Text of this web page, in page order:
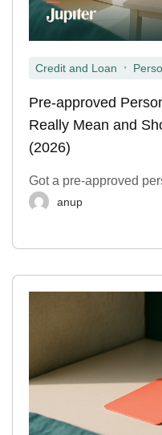
Credit and Loan
Pre-approved
Really Mean and
(2026)
Got a pre-approved
anup